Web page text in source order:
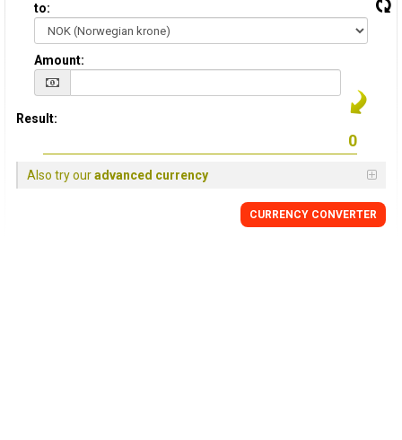
to:
Amount:
Result:
Also try ouradvanced currency
CURRENCY CONVERTER